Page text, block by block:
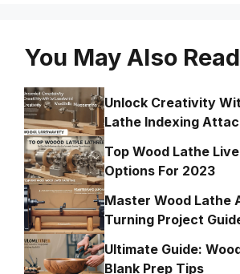
You May Also Read
Unlock Creativity
Lathe Indexing
Top Wood Lathe
Options For 2023
Master Wood Lathe
Turning Project
Ultimate Guide:
Blank Prep Tips